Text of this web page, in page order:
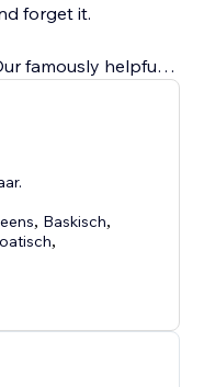
forget it.
famously helpful
you get set up
We're not just
channel growth.
reach. Install
experience the
that just works.
, Baskisch,
,